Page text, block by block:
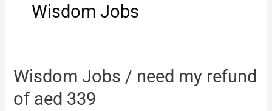
Wisdom Jobs
Wisdom Jobs / need my refund
of aed 339